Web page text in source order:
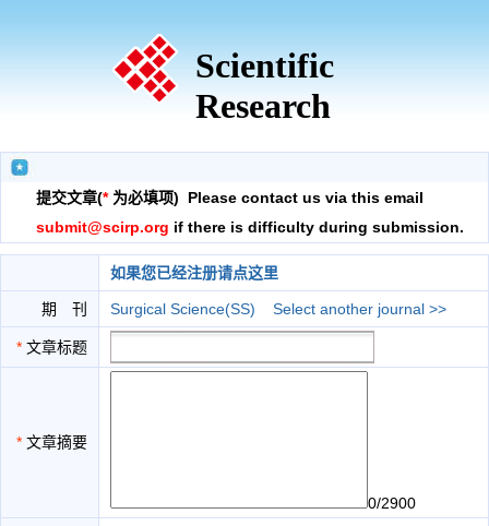
Scientific
Research
提交文章(*为必填项) Please contact us via this email
submit@scirp.org if there is difficulty during submission.
如果您已经注册请点这里
期 刊 Surgical Science(SS) Select another journal >>
* 文章标题
* 文章摘要
0/2900